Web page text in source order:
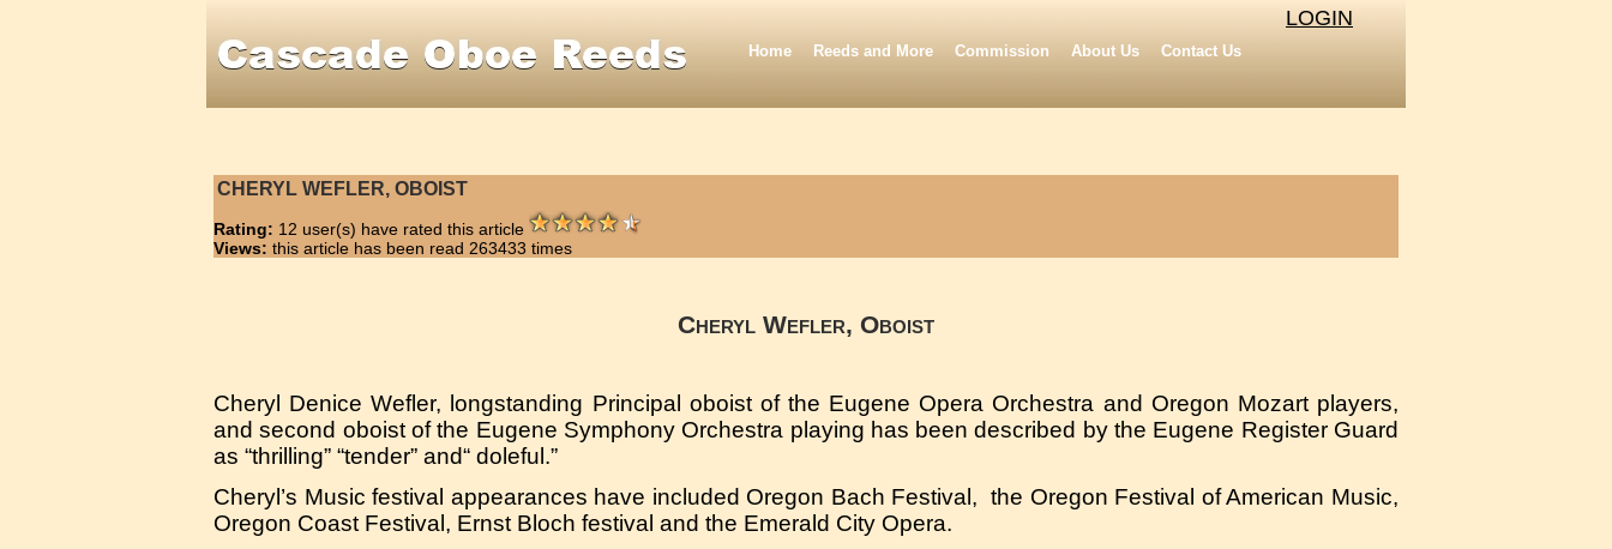
LOGIN
Home Reeds and More Commission About Us Contact Us
CHERYL WEFLER, OBOIST
Rating: 12 user(s) have rated this article
Views: this article has been read 263433 times
Cheryl Wefler, Oboist
Cheryl Denice Wefler, longstanding Principal oboist of the Eugene Opera Orchestra and Oregon Mozart players,
and second oboist of the Eugene Symphony Orchestra playing has been described by the Eugene Register Guard
as “thrilling” “tender” and“ doleful.”
Cheryl’s Music festival appearances have included Oregon Bach Festival, the Oregon Festival of American Music,
Oregon Coast Festival, Ernst Bloch festival and the Emerald City Opera.